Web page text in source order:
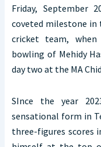
Friday, September
coveted milestone in
cricket team,
bowling of Mehidy
day two at the MA
SInce the year
sensational form in
three-figures scores